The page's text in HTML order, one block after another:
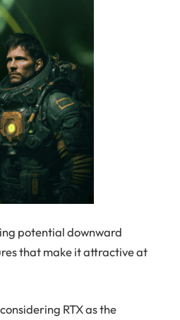
potential downward
that make it attractive at
RTX as the